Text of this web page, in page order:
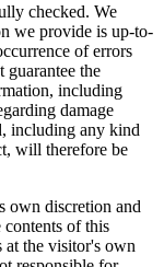
checked. We
we provide is up-to-
of errors
guarantee the
including
damage
including any kind
will therefore be
own discretion and
of this
at the visitor's own